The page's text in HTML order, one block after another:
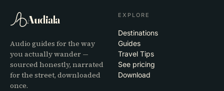
Audiala
Audio guides for the way
you actually wander —
sourced honestly, narrated
for the street, downloaded
once.
EXPLORE
Destinations
Guides
Travel Tips
See pricing
Download